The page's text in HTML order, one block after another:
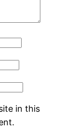
in this